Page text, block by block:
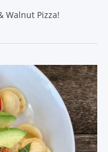
Walnut Pizza!